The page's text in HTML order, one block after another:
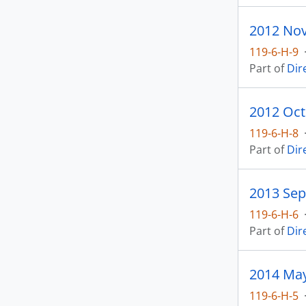
119-6-H-9 ·
Part of
2012
119-6-H-8 ·
Part of
2013
119-6-H-6 ·
Part of
2014
119-6-H-5 ·